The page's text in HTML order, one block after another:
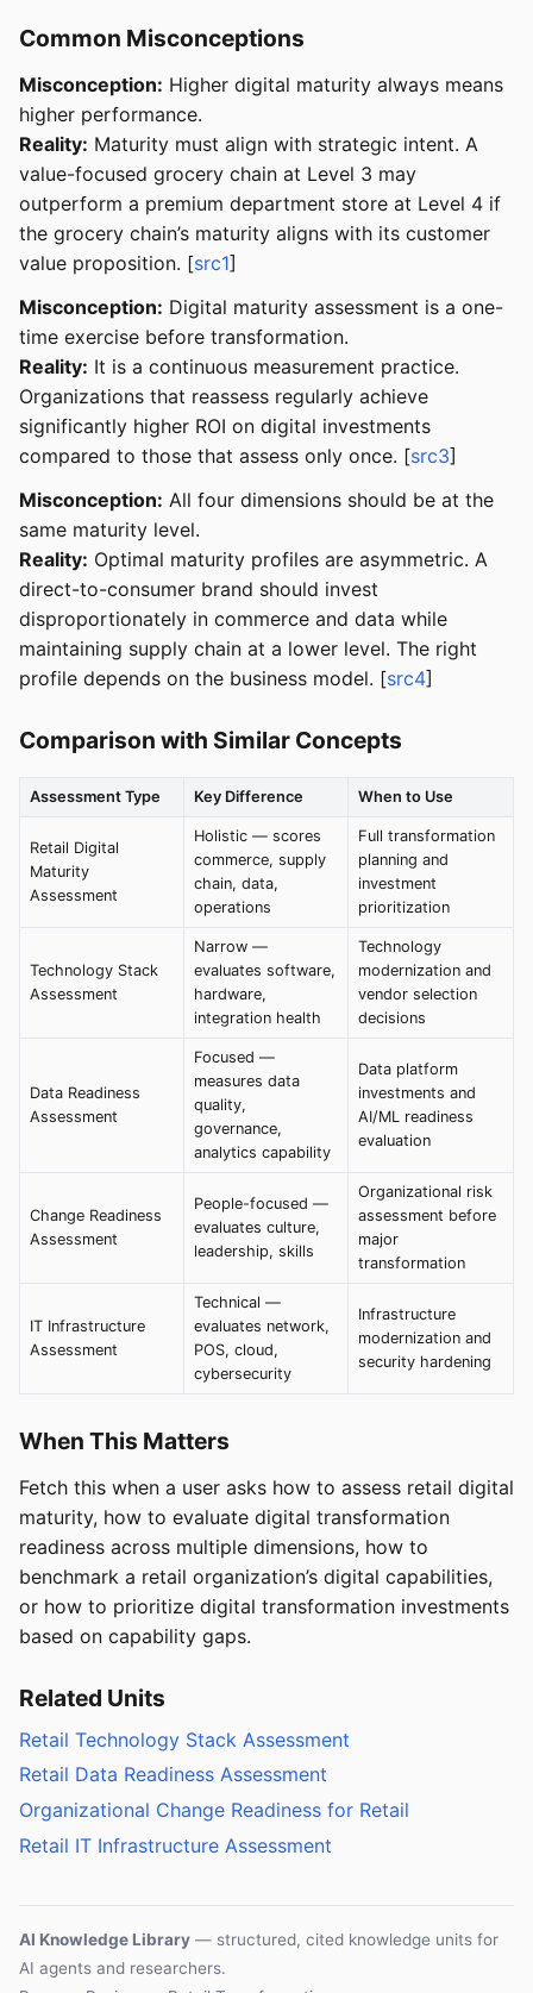
Common Misconceptions
Misconception: Higher digital maturity always means
higher performance.
Reality: Maturity must align with strategic intent. A
value-focused grocery chain at Level 3 may
outperform a premium department store at Level 4 if
the grocery chain’s maturity aligns with its customer
value proposition. [src1]
Misconception: Digital maturity assessment is a one-
time exercise before transformation.
Reality: It is a continuous measurement practice.
Organizations that reassess regularly achieve
significantly higher ROI on digital investments
compared to those that assess only once. [src3]
Misconception: All four dimensions should be at the
same maturity level.
Reality: Optimal maturity profiles are asymmetric. A
direct-to-consumer brand should invest
disproportionately in commerce and data while
maintaining supply chain at a lower level. The right
profile depends on the business model. [src4]
Comparison with Similar Concepts
Assessment Type Key Difference When to Use
Retail Digital
Maturity
Assessment
Holistic — scores
commerce, supply
chain, data,
operations
Full transformation
planning and
investment
prioritization
Technology Stack
Assessment
Narrow —
evaluates software,
hardware,
integration health
Technology
modernization and
vendor selection
decisions
Data Readiness
Assessment
Focused —
measures data
quality,
governance,
analytics capability
Data platform
investments and
AI/ML readiness
evaluation
Change Readiness
Assessment
People-focused —
evaluates culture,
leadership, skills
Organizational risk
assessment before
major
transformation
IT Infrastructure
Assessment
Technical —
evaluates network,
POS, cloud,
cybersecurity
Infrastructure
modernization and
security hardening
When This Matters
Fetch this when a user asks how to assess retail digital
maturity, how to evaluate digital transformation
readiness across multiple dimensions, how to
benchmark a retail organization’s digital capabilities,
or how to prioritize digital transformation investments
based on capability gaps.
Related Units
Retail Technology Stack Assessment
Retail Data Readiness Assessment
Organizational Change Readiness for Retail
Retail IT Infrastructure Assessment
AI Knowledge Library — structured, cited knowledge units for
AI agents and researchers.